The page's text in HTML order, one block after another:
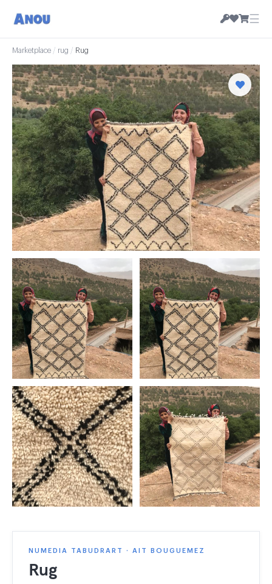
☰
Marketplace / rug / Rug
NUMEDIA TABUDRART · AIT BOUGUEMEZ
Rug